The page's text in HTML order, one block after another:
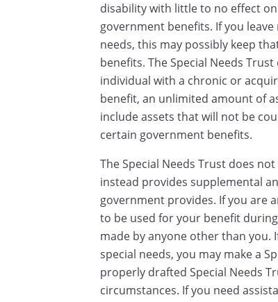
disability with little to no effect
government benefits. If you
needs, this may possibly keep
benefits. The Special Needs
individual with a chronic or
benefit, an unlimited amount of
include assets that will not be
certain government benefits.
The Special Needs Trust does
instead provides supplemental
government provides. If you are
to be used for your benefit
made by anyone other than
special needs, you may make a
properly drafted Special Needs
circumstances. If you need